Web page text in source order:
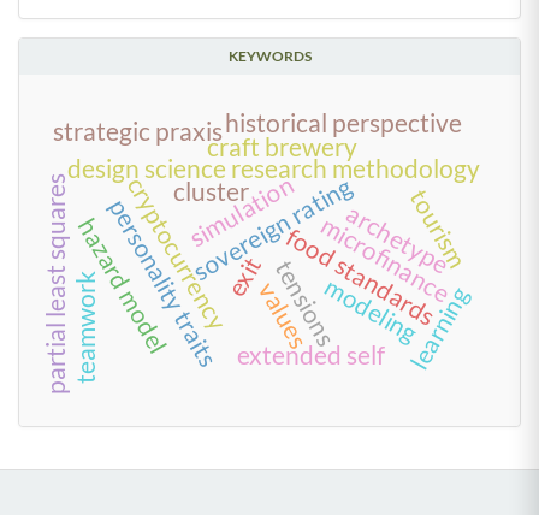
KEYWORDS
food standards
tensions
sovereign rating
design science research methodology
cryptocurrency microfinance
partial least squarespersonality traits extended self
exit
hazard model
craft brewery
archetype
strategic praxis
teamwork learning
simulation
modeling
cluster tourism
values
historical perspective